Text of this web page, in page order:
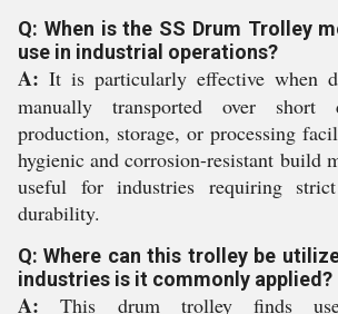
Q: When is the SS Drum Trolley
use in industrial operations?
A: It is particularly effective when
manually transported over short
production, storage, or processing
hygienic and corrosion-resistant build
useful for industries requiring
durability.
Q: Where can this trolley be
industries is it commonly applied?
A: This drum trolley finds